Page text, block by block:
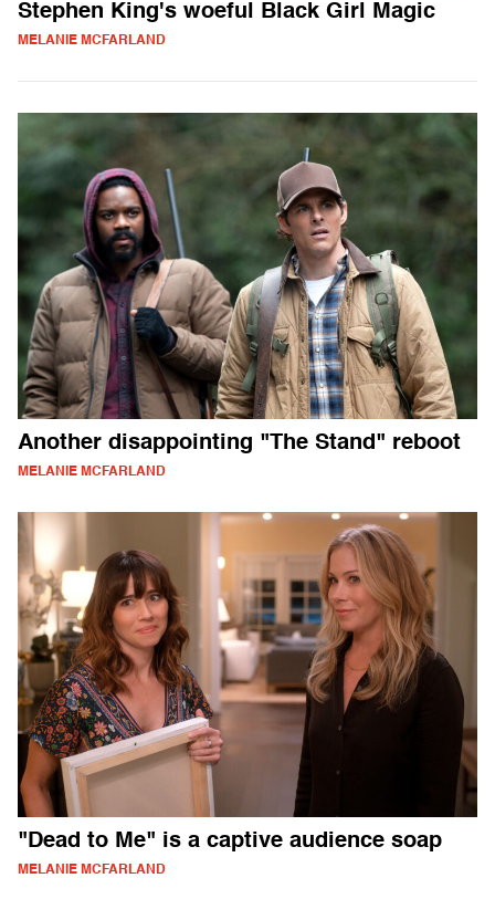
Stephen King's woeful Black Girl Magic
MELANIE MCFARLAND
Another disappointing "The Stand" reboot
MELANIE MCFARLAND
"Dead to Me" is a captive audience soap
MELANIE MCFARLAND